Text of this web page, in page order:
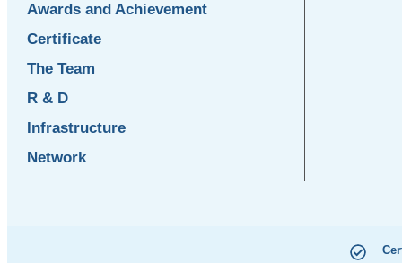
Awards and Achievement
Certificate
The Team
R & D
Infrastructure
Network